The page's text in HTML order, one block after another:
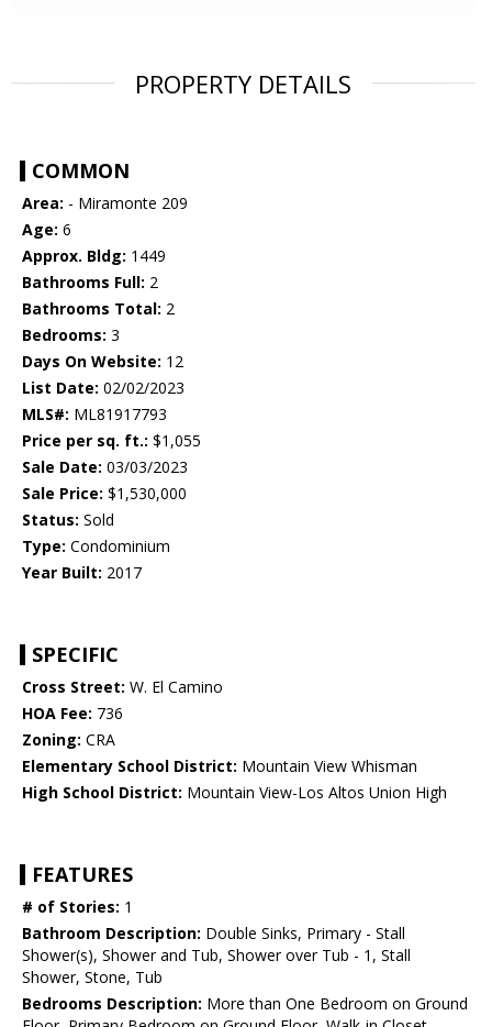
PROPERTY DETAILS
COMMON
Area: - Miramonte 209
Age: 6
Approx. Bldg: 1449
Bathrooms Full: 2
Bathrooms Total: 2
Bedrooms: 3
Days On Website: 12
List Date: 02/02/2023
MLS#: ML81917793
Price per sq. ft.: $1,055
Sale Date: 03/03/2023
Sale Price: $1,530,000
Status: Sold
Type: Condominium
Year Built: 2017
SPECIFIC
Cross Street: W. El Camino
HOA Fee: 736
Zoning: CRA
Elementary School District: Mountain View Whisman
High School District: Mountain View-Los Altos Union High
FEATURES
# of Stories: 1
Bathroom Description: Double Sinks, Primary - Stall
Shower(s), Shower and Tub, Shower over Tub - 1, Stall
Shower, Stone, Tub
Bedrooms Description: More than One Bedroom on Ground